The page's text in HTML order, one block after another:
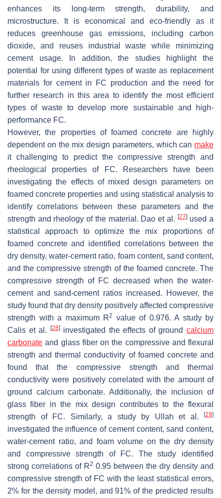
enhances its long-term strength, durability, and
microstructure. It is economical and eco-friendly as it
reduces greenhouse gas emissions, including carbon
dioxide, and reuses industrial waste while minimizing
cement usage. In addition, the studies highlight the
potential for using different types of waste as replacement
materials for cement in FC production and the need for
further research in this area to identify the most efficient
types of waste to develop more sustainable and high-
performance FC.
However, the properties of foamed concrete are highly
dependent on the mix design parameters, which can make
it challenging to predict the compressive strength and
rheological properties of FC. Researchers have been
investigating the effects of mixed design parameters on
foamed concrete properties and using statistical analysis to
identify correlations between these parameters and the
strength and rheology of the material. Dao et al. [27]used a
statistical approach to optimize the mix proportions of
foamed concrete and identified correlations between the
dry density, water-cement ratio, foam content, sand content,
and the compressive strength of the foamed concrete. The
compressive strength of FC decreased when the water-
cement and sand-cement ratios increased. However, the
study found that dry density positively affected compressive
strength with a maximum R2
value of 0.976. A study by
Calis et al.
[28]investigated the effects of groundcalcium
carbonate and glass fiber on the compressive and flexural
strength and thermal conductivity of foamed concrete and
found that the compressive strength and thermal
conductivity were positively correlated with the amount of
ground calcium carbonate. Additionally, the inclusion of
glass fiber in the mix design contributes to the flexural
strength of FC. Similarly, a study by Ullah et al.
[29]
investigated the influence of cement content, sand content,
water-cement ratio, and foam volume on the dry density
and compressive strength of FC. The study identified
strong correlations of R2 0.95 between the dry density and
compressive strength of FC with the least statistical errors,
2% for the density model, and 91% of the predicted results